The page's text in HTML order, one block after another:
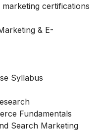
certifications
& E-
Syllabus
Fundamentals
Search Marketing